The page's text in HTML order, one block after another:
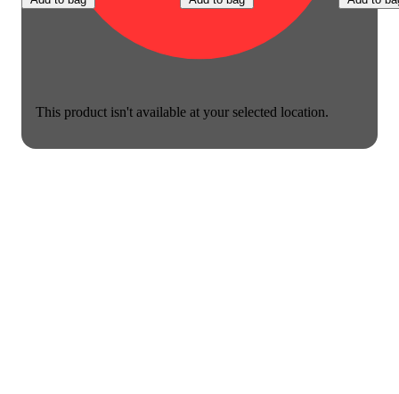
This product isn't available at your selected location.